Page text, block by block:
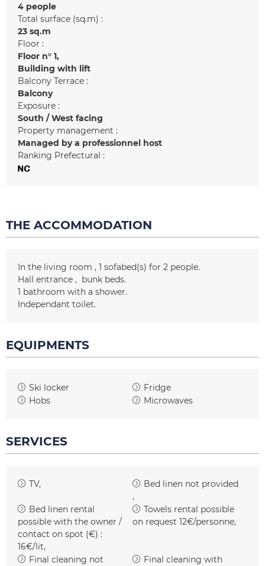
4 people
Total surface (sq.m) :
23 sq.m
Floor :
Floor n° 1
Building with lift
Balcony Terrace :
Balcony
Exposure :
South / West facing
Property management :
Managed by a professionnel host
Ranking Prefectural :
THE ACCOMMODATION
In the living room 1 sofabed(s) for 2 people
Hall entrance
bunk beds
1 bathroom with a shower
Independant toilet
EQUIPMENTS
Ski locker
Fridge
Hobs
Microwaves
SERVICES
TV Bed linen not provided
Bed linen rental
possible with the owner /
contact on spot (€) :
16€/lit
Towels rental possible
on request 12€/personne
Final cleaning not
Final cleaning with